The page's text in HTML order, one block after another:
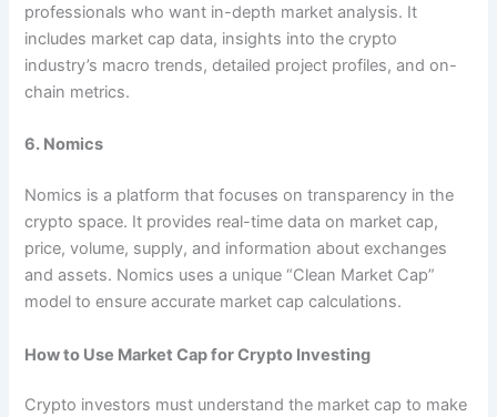
professionals who want in-depth market analysis. It
includes market cap data, insights into the crypto
industry’s macro trends, detailed project profiles, and on-
chain metrics.
6. Nomics
Nomics is a platform that focuses on transparency in the
crypto space. It provides real-time data on market cap,
price, volume, supply, and information about exchanges
and assets. Nomics uses a unique “Clean Market Cap”
model to ensure accurate market cap calculations.
How to Use Market Cap for Crypto Investing
Crypto investors must understand the market cap to make